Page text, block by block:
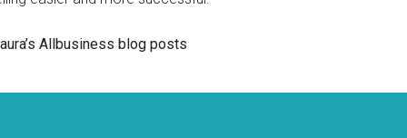
Allbusiness blog posts